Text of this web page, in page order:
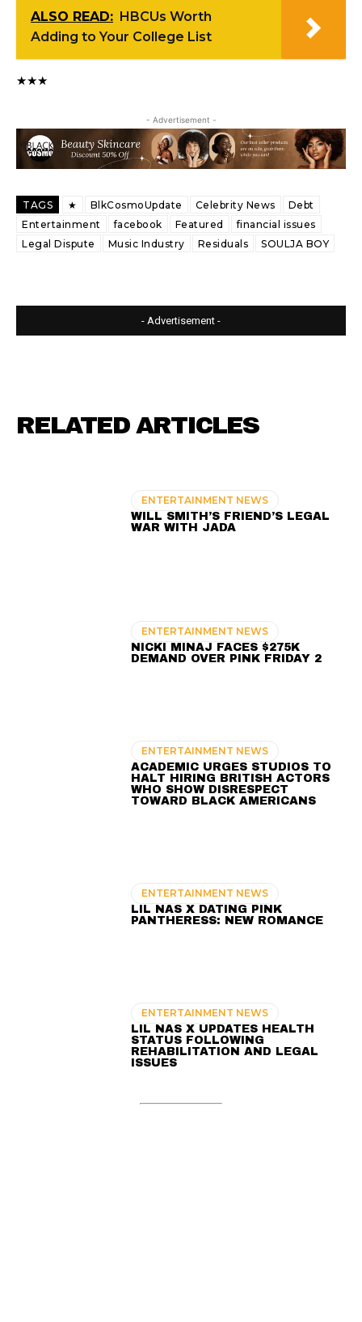
ALSO READ: HBCUs Worth
Adding to Your College List
★★★
- Advertisement -
TAGS ★ BlkCosmoUpdate Celebrity News
Debt
Entertainment
facebook Featured
financial issues
Legal Dispute
Music Industry Residuals SOULJA BOY
- Advertisement -
RELATED ARTICLES
ENTERTAINMENT NEWS
WILL SMITH’S FRIEND’S LEGAL
WAR WITH JADA
ENTERTAINMENT NEWS
NICKI MINAJ FACES $275K
DEMAND OVER PINK FRIDAY 2
ENTERTAINMENT NEWS
ACADEMIC URGES STUDIOS TO
HALT HIRING BRITISH ACTORS
WHO SHOW DISRESPECT
TOWARD BLACK AMERICANS
ENTERTAINMENT NEWS
LIL NAS X DATING PINK
PANTHERESS: NEW ROMANCE
ENTERTAINMENT NEWS
LIL NAS X UPDATES HEALTH
STATUS FOLLOWING
REHABILITATION AND LEGAL
ISSUES